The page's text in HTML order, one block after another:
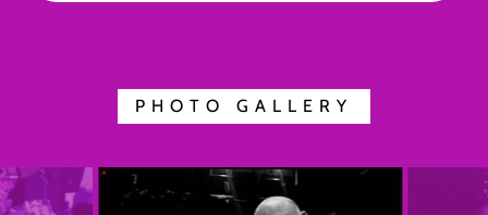
PHOTO GALLERY